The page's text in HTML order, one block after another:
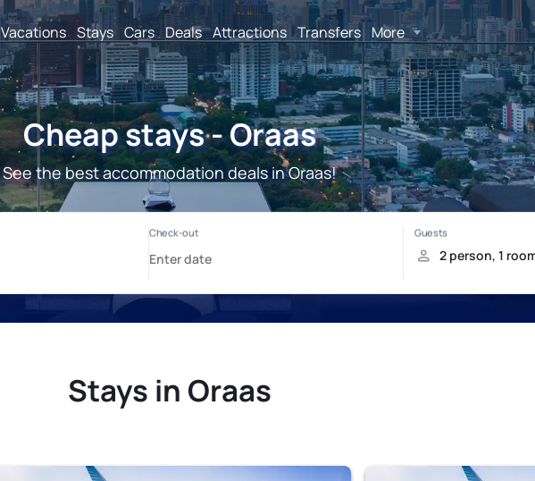
Vacations Stays Cars Deals Attractions Transfers More
Cheap stays - Oraas
See the best accommodation deals in Oraas!
Stays in Oraas